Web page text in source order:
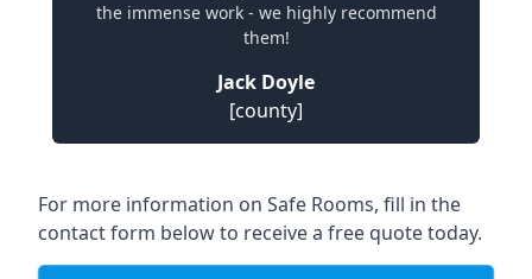
the immense work - we highly recommend
them!
Jack Doyle
[county]
For more information on Safe Rooms, fill in the
contact form below to receive a free quote today.